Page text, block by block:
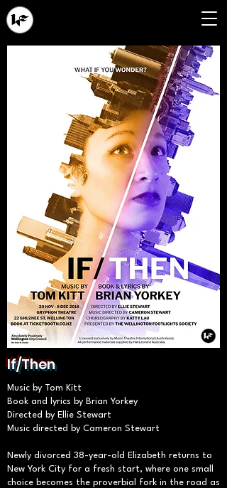
If/Then
Music by Tom Kitt
Book and lyrics by Brian Yorkey
Directed by Ellie Stewart
Music directed by Cameron Stewart
Newly divorced 38-year-old Elizabeth returns to
New York City for a fresh start, where one small
choice becomes the proverbial fork in the road as